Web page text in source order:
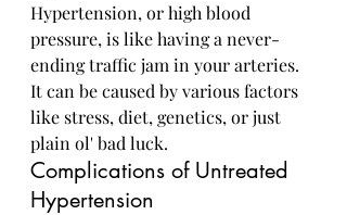
Hypertension, or high blood
pressure, is like having a never-
ending traffic jam in your arteries.
It can be caused by various factors
like stress, diet, genetics, or just
plain ol' bad luck.
Complications of Untreated
Hypertension